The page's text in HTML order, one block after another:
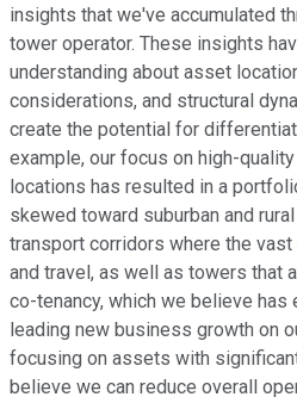
insights that we've accumulated
tower operator. These insights
understanding about asset
considerations, and structural
create the potential for
example, our focus on high-
locations has resulted in a
skewed toward suburban and
transport corridors where the
and travel, as well as towers that
co-tenancy, which we believe has
leading new business growth on
focusing on assets with
believe we can reduce overall